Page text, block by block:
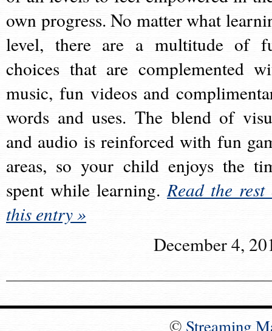
own progress. No matter what
level, there are a multitude of
choices that are complemented
music, fun videos and
words and uses. The blend of
and audio is reinforced with fun
areas, so your child enjoys the
spent while learning.Read the rest
this entry »
December 4,
© Streaming